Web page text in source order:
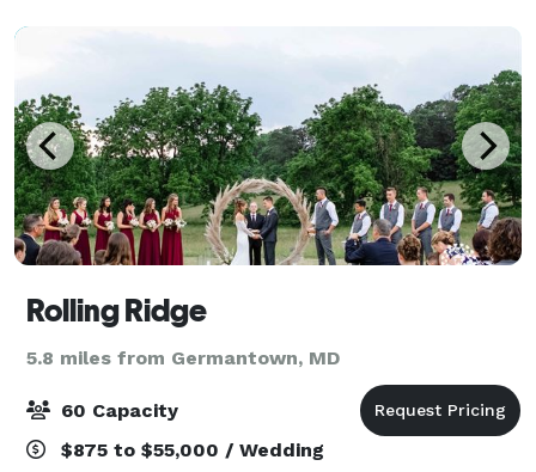
Rolling Ridge
5.8 miles from Germantown, MD
60 Capacity
$875 to $55,000 / Wedding